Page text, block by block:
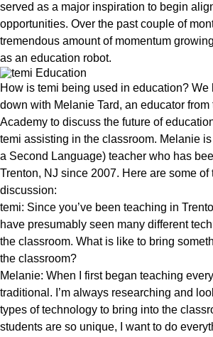
served as a major inspiration to begin
opportunities. Over the past couple of
tremendous amount of momentum
as an education robot.
How is temi being used in education? We
down with Melanie Tard, an educator
Academy to discuss the future of
temi assisting in the classroom. Melanie
a Second Language) teacher who has
Trenton, NJ since 2007. Here are some
discussion:
temi: Since you’ve been teaching in
have presumably seen many different
the classroom. What is like to bring
the classroom?
Melanie: When I first began teaching
traditional. I’m always researching and
types of technology to bring into the
students are so unique, I want to do